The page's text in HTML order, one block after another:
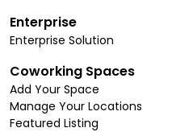
Enterprise
Enterprise Solution
Coworking Spaces
Add Your Space
Manage Your Locations
Featured Listing